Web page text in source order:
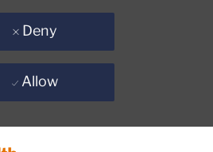
Deny
Allow